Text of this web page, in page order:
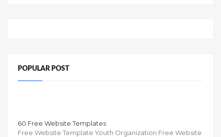
POPULAR POST
60 Free Website Templates
Free Website Template Youth Organization Free Website